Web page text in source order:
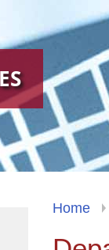
Home